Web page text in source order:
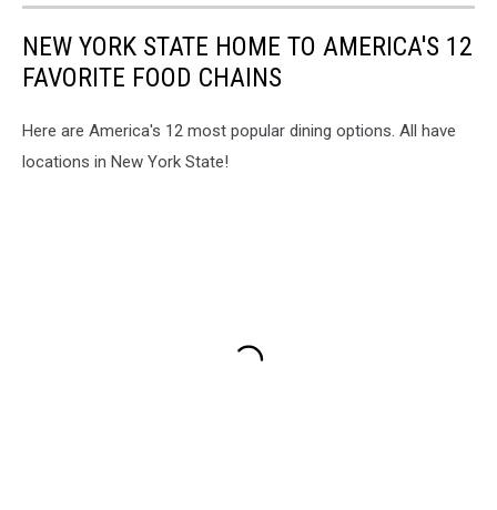
NEW YORK STATE HOME TO AMERICA'S 12
FAVORITE FOOD CHAINS
Here are America's 12 most popular dining options. All have
locations in New York State!